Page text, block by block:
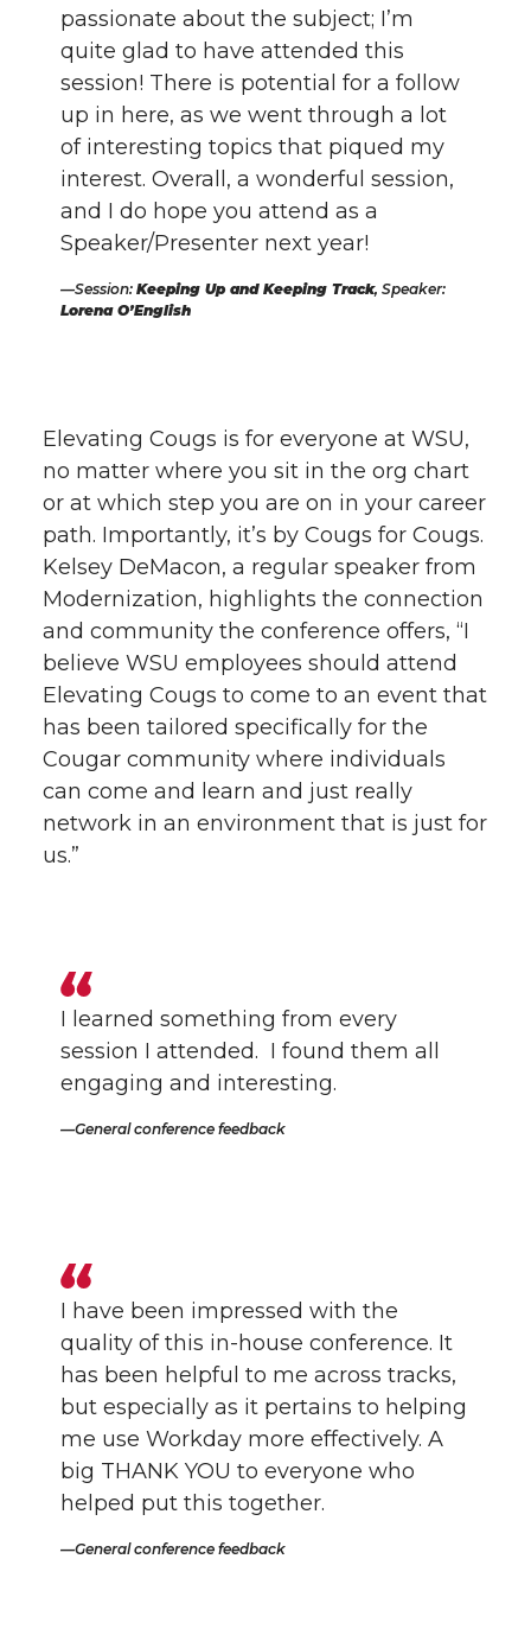
passionate about the subject; I’m
quite glad to have attended this
session! There is potential for a follow
up in here, as we went through a lot
of interesting topics that piqued my
interest. Overall, a wonderful session,
and I do hope you attend as a
Speaker/Presenter next year!
Session:Keeping Up and Keeping Track, Speaker:
Lorena O’English
Elevating Cougs is for everyone at WSU,
no matter where you sit in the org chart
or at which step you are on in your career
path. Importantly, it’s by Cougs for Cougs.
Kelsey DeMacon, a regular speaker from
Modernization, highlights the connection
and community the conference offers, “I
believe WSU employees should attend
Elevating Cougs to come to an event that
has been tailored specifically for the
Cougar community where individuals
can come and learn and just really
network in an environment that is just for
us.”
I learned something from every
session I attended. I found them all
engaging and interesting.
General conference feedback
I have been impressed with the
quality of this in-house conference. It
has been helpful to me across tracks,
but especially as it pertains to helping
me use Workday more effectively. A
big THANK YOU to everyone who
helped put this together.
General conference feedback